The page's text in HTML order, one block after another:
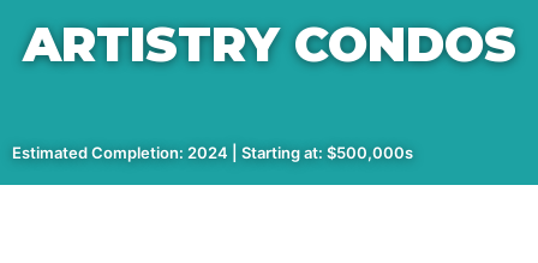
ARTISTRY CONDOS
Estimated Completion: 2024 | Starting at: $500,000s